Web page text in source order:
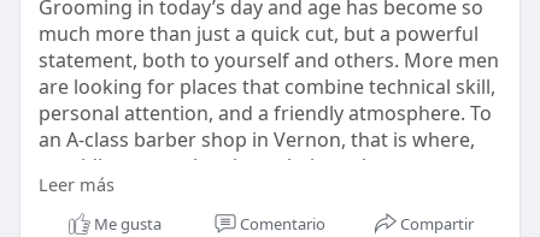
Grooming in today’s day and age has become so
much more than just a quick cut, but a powerful
statement, both to yourself and others. More men
are looking for places that combine technical skill,
personal attention, and a friendly atmosphere. To
an A-class barber shop in Vernon, that is where,
providing more than just a haircut, but a
traditional and contemporary grooming
experience.
Leer más
Me gusta Comentario Compartir